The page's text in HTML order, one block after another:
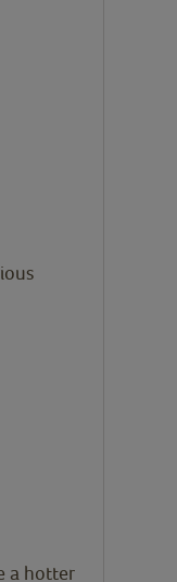
a hotter